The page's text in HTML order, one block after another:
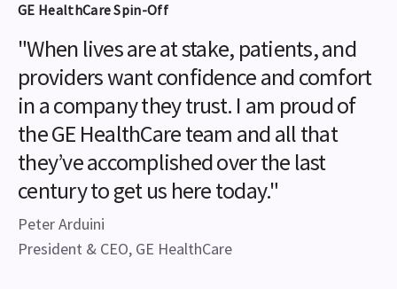
GE HealthCare Spin-Off
"When lives are at stake, patients, and
providers want confidence and comfort
in a company they trust. I am proud of
the GE HealthCare team and all that
they’ve accomplished over the last
century to get us here today."
Peter Arduini
President & CEO, GE HealthCare